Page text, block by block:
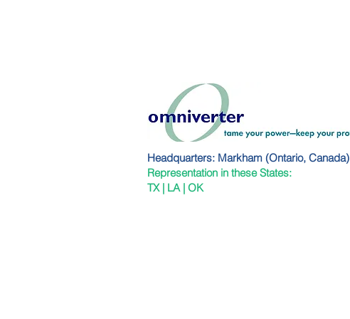
Headquarters: Markham (Ontario, Canada)
Representation in these States:
TX | LA | OK